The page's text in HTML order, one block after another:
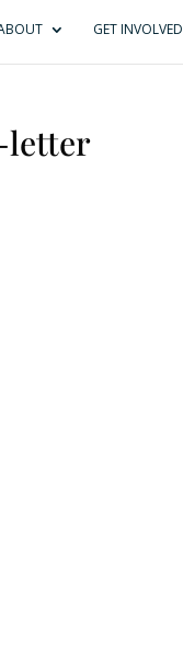
GET INVOLVED
letter